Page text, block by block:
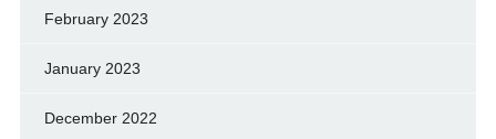
February 2023
January 2023
December 2022